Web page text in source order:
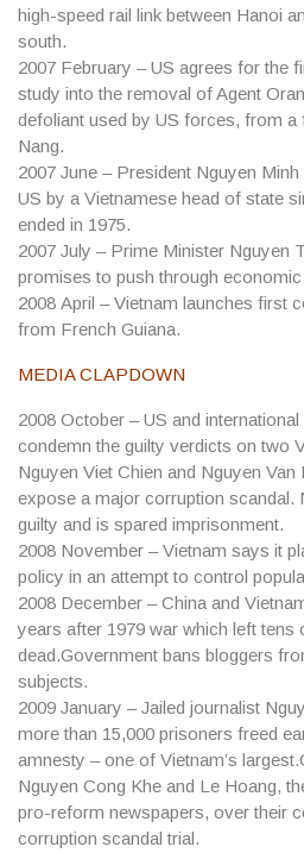
high-speed rail link between Hanoi
south.
2007 February – US agrees for the
study into the removal of Agent
defoliant used by US forces, from a
Nang.
2007 June – President Nguyen
US by a Vietnamese head of state
ended in 1975.
2007 July – Prime Minister Nguyen
promises to push through
2008 April – Vietnam launches first
from French Guiana.
MEDIA CLAPDOWN
2008 October – US and
condemn the guilty verdicts on two
Nguyen Viet Chien and Nguyen Van
expose a major corruption scandal.
guilty and is spared imprisonment.
2008 November – Vietnam says it
policy in an attempt to control
2008 December – China and
years after 1979 war which left tens
dead.Government bans bloggers
subjects.
2009 January – Jailed journalist
more than 15,000 prisoners freed
amnesty – one of Vietnam’s
Nguyen Cong Khe and Le Hoang,
pro-reform newspapers, over their
corruption scandal trial.